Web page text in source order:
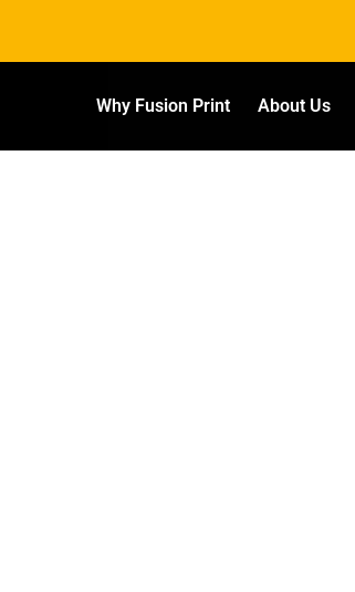
Why Fusion Print About Us